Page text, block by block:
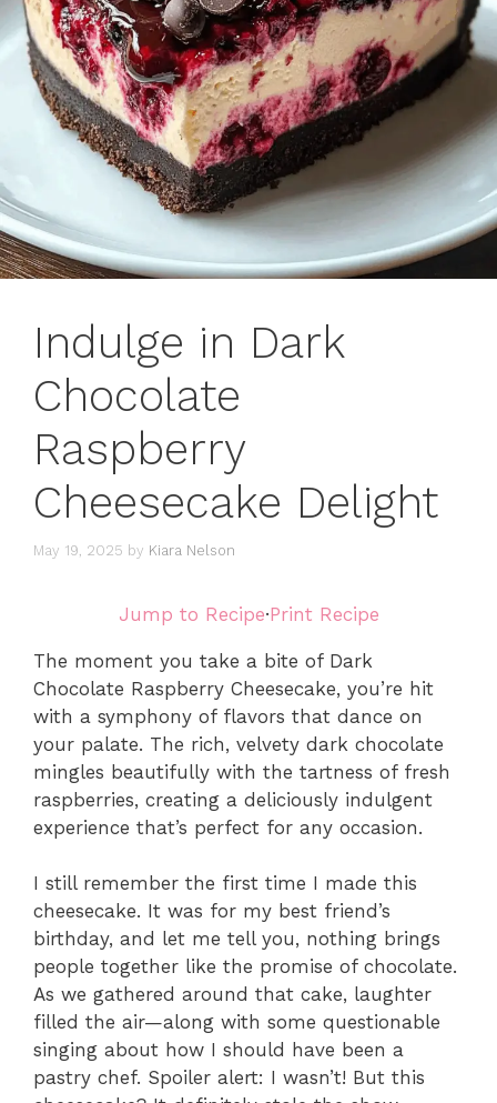
Indulge in Dark
Chocolate
Raspberry
Cheesecake Delight
May 19, 2025 by Kiara Nelson
Jump to Recipe·Print Recipe
The moment you take a bite of Dark
Chocolate Raspberry Cheesecake, you’re hit
with a symphony of flavors that dance on
your palate. The rich, velvety dark chocolate
mingles beautifully with the tartness of fresh
raspberries, creating a deliciously indulgent
experience that’s perfect for any occasion.
I still remember the first time I made this
cheesecake. It was for my best friend’s
birthday, and let me tell you, nothing brings
people together like the promise of chocolate.
As we gathered around that cake, laughter
filled the air—along with some questionable
singing about how I should have been a
pastry chef. Spoiler alert: I wasn’t! But this